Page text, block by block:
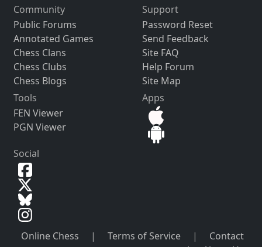
Community
Public Forums
Annotated Games
Chess Clans
Chess Clubs
Chess Blogs
Support
Password Reset
Send Feedback
Site FAQ
Help Forum
Site Map
Tools
FEN Viewer
PGN Viewer
Apps
Social
Online Chess | Terms of Service |
Contact